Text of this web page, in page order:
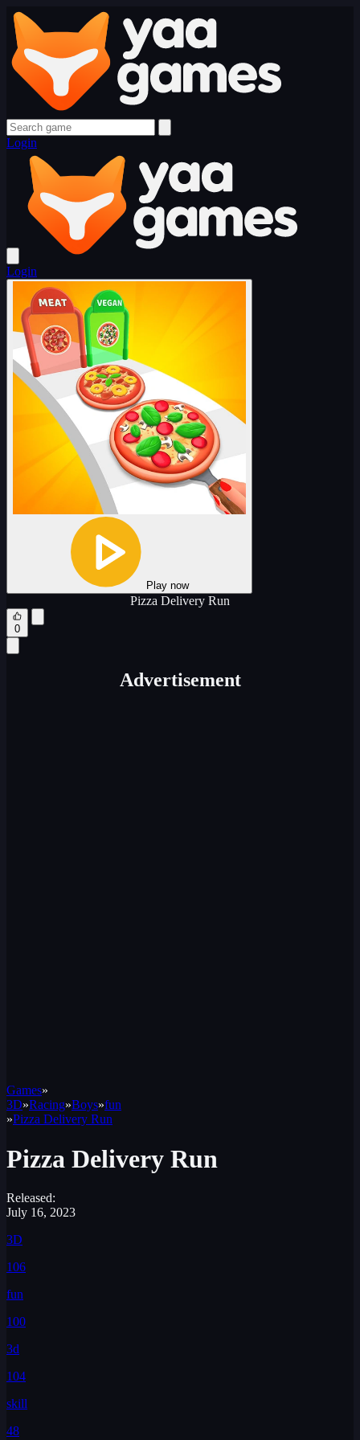
Login
Login
Play now
Pizza Delivery Run
0
Advertisement
Games»
3D»Racing»Boys»fun
»Pizza Delivery Run
Pizza Delivery Run
Released:
July 16, 2023
3D
106
fun
100
3d
104
skill
48